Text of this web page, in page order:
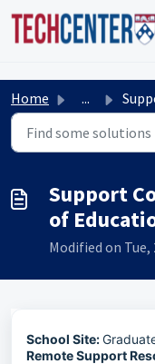
TEST TESTTitle Test
Skip to main content
Home ... Support
Support
of
Modified on Tue,
School Site:
Remote Support